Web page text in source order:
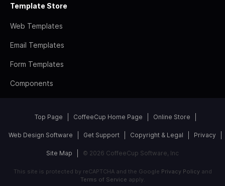
Template Store
Web Templates
Email Templates
Form Templates
Components
Top Page CoffeeCup Home Page Online Store
Web Design Software Get Support Copyright & Legal Privacy
Site Map © 2026 CoffeeCup Software, Inc
This site is protected by reCAPTCHA and the Google Privacy Policyand
Terms of Service apply.